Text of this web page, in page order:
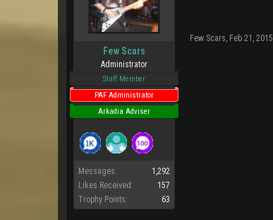
Few Scars
Administrator
Staff Member
PAF Administrator
Arkadia Adviser
Messages:
1,292
Likes Received:
157
Trophy Points:
63
Few Scars, Feb 21, 2015